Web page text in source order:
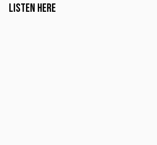
Listen Here